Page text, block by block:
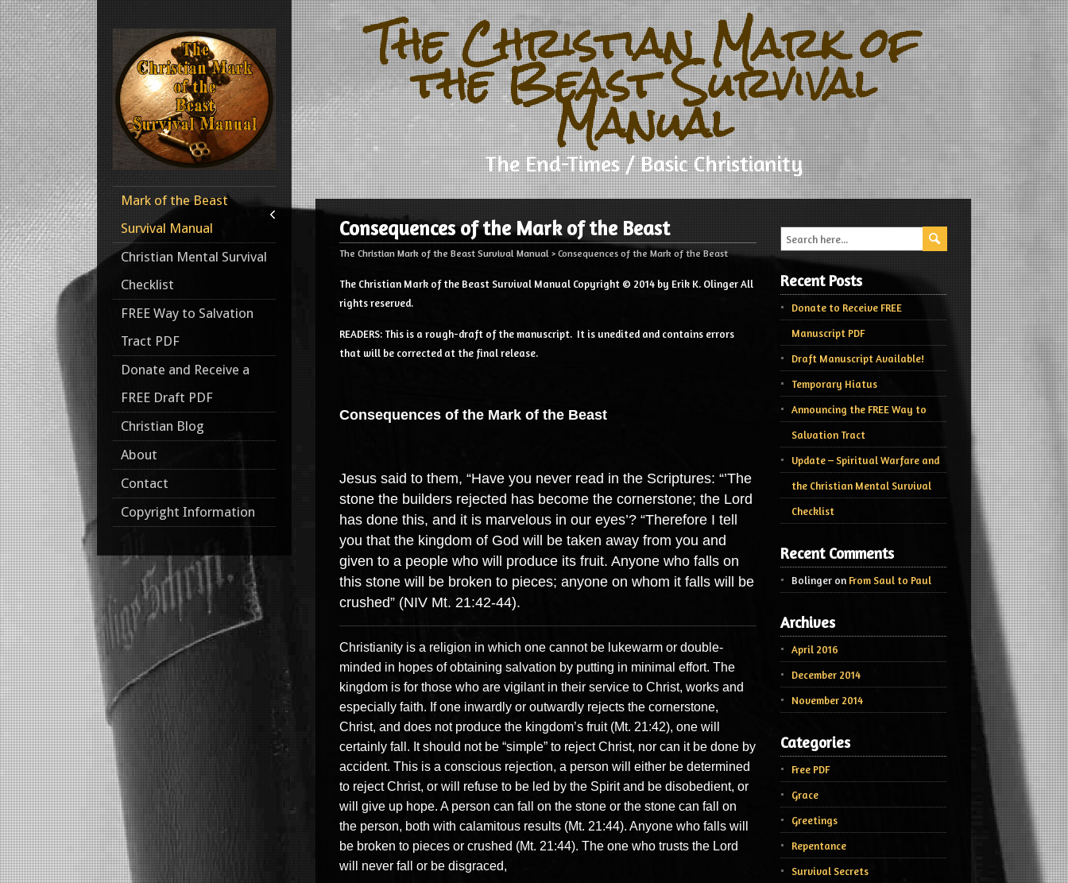
Mark of the Beast
Survival Manual
Christian Mental Survival
Checklist
FREE Way to Salvation
Tract PDF
Donate and Receive a
FREE Draft PDF
Christian Blog
About
Contact
Copyright Information
The Christian Mark of
the Beast Survival
Manual
The End-Times / Basic Christianity
Consequences of the Mark of the Beast
The Christian Mark of the Beast Survival Manual > Consequences of the Mark of the Beast
The Christian Mark of the Beast Survival Manual Copyright © 2014 by Erik K. Olinger All
rights reserved.
READERS: This is a rough-draft of the manuscript. It is unedited and contains errors
that will be corrected at the final release.
Consequences of the Mark of the Beast
Jesus said to them, “Have you never read in the Scriptures: “’The
stone the builders rejected has become the cornerstone; the Lord
has done this, and it is marvelous in our eyes’? “Therefore I tell
you that the kingdom of God will be taken away from you and
given to a people who will produce its fruit. Anyone who falls on
this stone will be broken to pieces; anyone on whom it falls will be
crushed” (NIV Mt. 21:42-44).
Christianity is a religion in which one cannot be lukewarm or double-
minded in hopes of obtaining salvation by putting in minimal effort. The
kingdom is for those who are vigilant in their service to Christ, works and
especially faith. If one inwardly or outwardly rejects the cornerstone,
Christ, and does not produce the kingdom’s fruit (Mt. 21:42), one will
certainly fall. It should not be “simple” to reject Christ, nor can it be done by
accident. This is a conscious rejection, a person will either be determined
to reject Christ, or will refuse to be led by the Spirit and be disobedient, or
will give up hope. A person can fall on the stone or the stone can fall on
the person, both with calamitous results (Mt. 21:44). Anyone who falls will
be broken to pieces or crushed (Mt. 21:44). The one who trusts the Lord
will never fall or be disgraced,
Recent Posts
Donate to Receive FREE
Manuscript PDF
Draft Manuscript Available!
Temporary Hiatus
Announcing the FREE Way to
Salvation Tract
Update – Spiritual Warfare and
the Christian Mental Survival
Checklist
Recent Comments
Bolinger on From Saul to Paul
Archives
April 2016
December 2014
November 2014
Categories
Free PDF
Grace
Greetings
Repentance
Survival Secrets